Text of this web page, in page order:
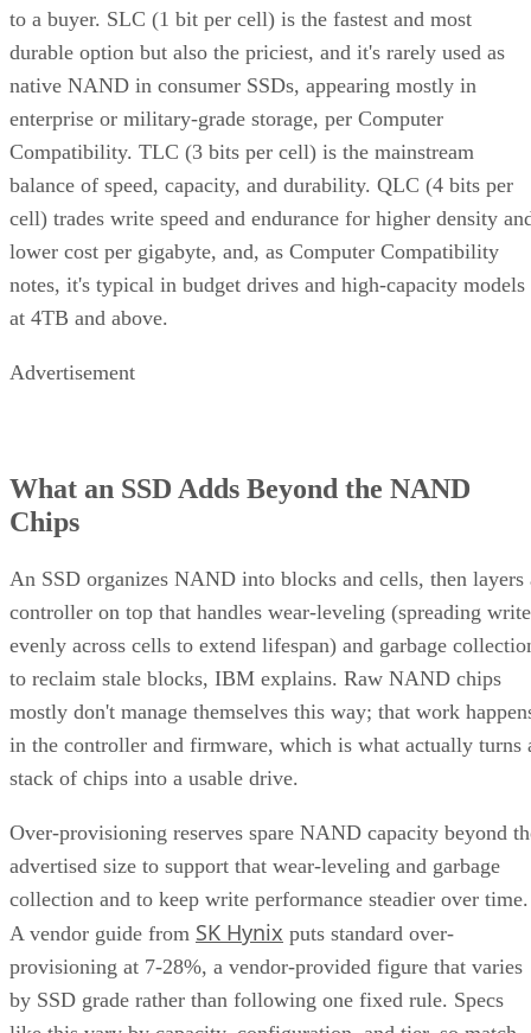
to a buyer. SLC (1 bit per cell) is the fastest and most
durable option but also the priciest, and it's rarely used as
native NAND in consumer SSDs, appearing mostly in
enterprise or military-grade storage, per Computer
Compatibility. TLC (3 bits per cell) is the mainstream
balance of speed, capacity, and durability. QLC (4 bits per
cell) trades write speed and endurance for higher density
lower cost per gigabyte, and, as Computer Compatibility
notes, it's typical in budget drives and high-capacity models
at 4TB and above.
Advertisement
What an SSD Adds Beyond the NAND
Chips
An SSD organizes NAND into blocks and cells, then layers
controller on top that handles wear-leveling (spreading
evenly across cells to extend lifespan) and garbage
to reclaim stale blocks, IBM explains. Raw NAND chips
mostly don't manage themselves this way; that work
in the controller and firmware, which is what actually turns
stack of chips into a usable drive.
Over-provisioning reserves spare NAND capacity beyond
advertised size to support that wear-leveling and garbage
collection and to keep write performance steadier over time.
A vendor guide from SK Hynix puts standard over-
provisioning at 7-28%, a vendor-provided figure that varies
by SSD grade rather than following one fixed rule. Specs